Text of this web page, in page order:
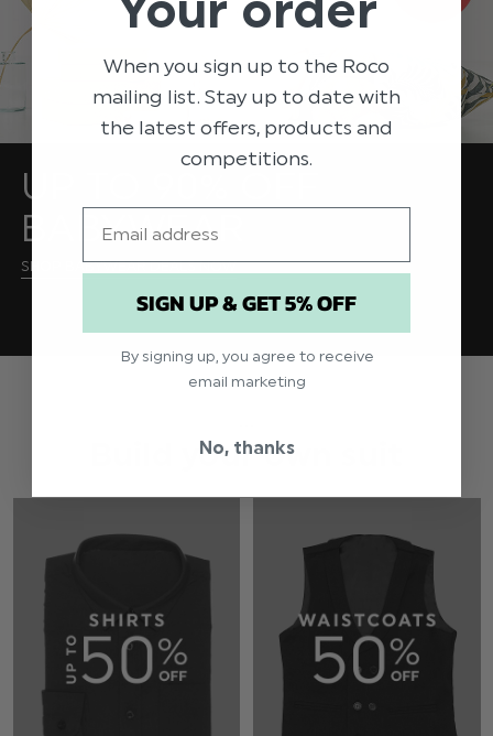
UP TO 90% OFF
BABYWEAR
SHOP BABYWEAR DEALS NOW
Build your own suit
When you sign up to the Roco
mailing list. Stay up to date with
the latest offers, products and
competitions.
SIGN UP & GET 5% OFF
By signing up, you agree to receive
email marketing
No, thanks